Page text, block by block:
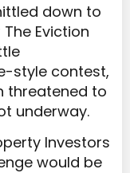
down to
Eviction
style contest,
threatened to
underway.
Investors
would be